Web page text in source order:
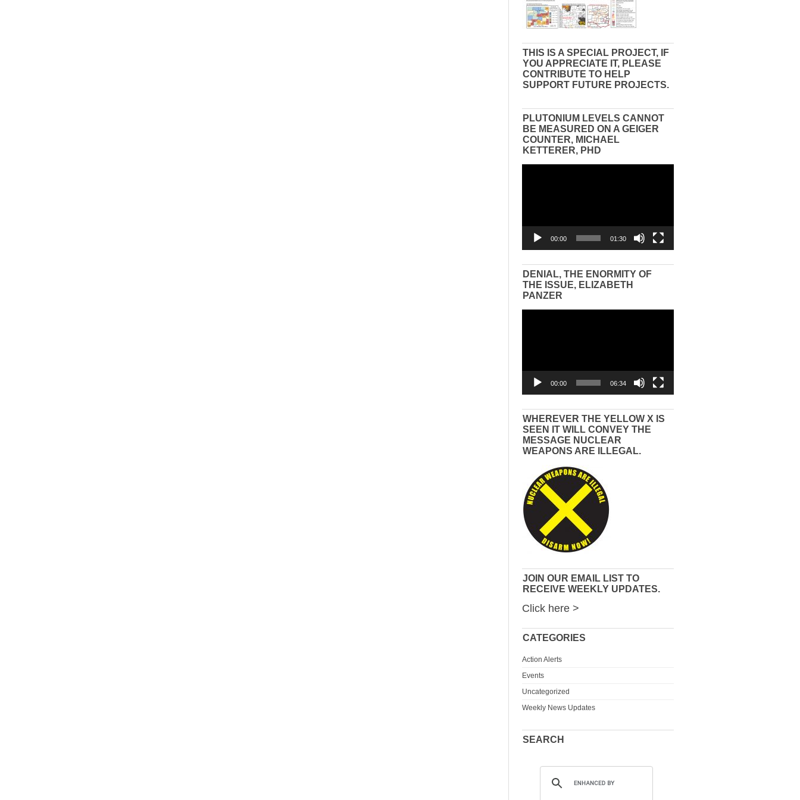
THIS IS A SPECIAL PROJECT, IF
YOU APPRECIATE IT, PLEASE
CONTRIBUTE TO HELP
SUPPORT FUTURE PROJECTS.
PLUTONIUM LEVELS CANNOT
BE MEASURED ON A GEIGER
COUNTER, MICHAEL
KETTERER, PHD
00:00 01:30
DENIAL, THE ENORMITY OF
THE ISSUE, ELIZABETH
PANZER
00:00 06:34
WHEREVER THE YELLOW X IS
SEEN IT WILL CONVEY THE
MESSAGE NUCLEAR
WEAPONS ARE ILLEGAL.
JOIN OUR EMAIL LIST TO
RECEIVE WEEKLY UPDATES.
Click here >
CATEGORIES
Action Alerts
Events
Uncategorized
Weekly News Updates
SEARCH